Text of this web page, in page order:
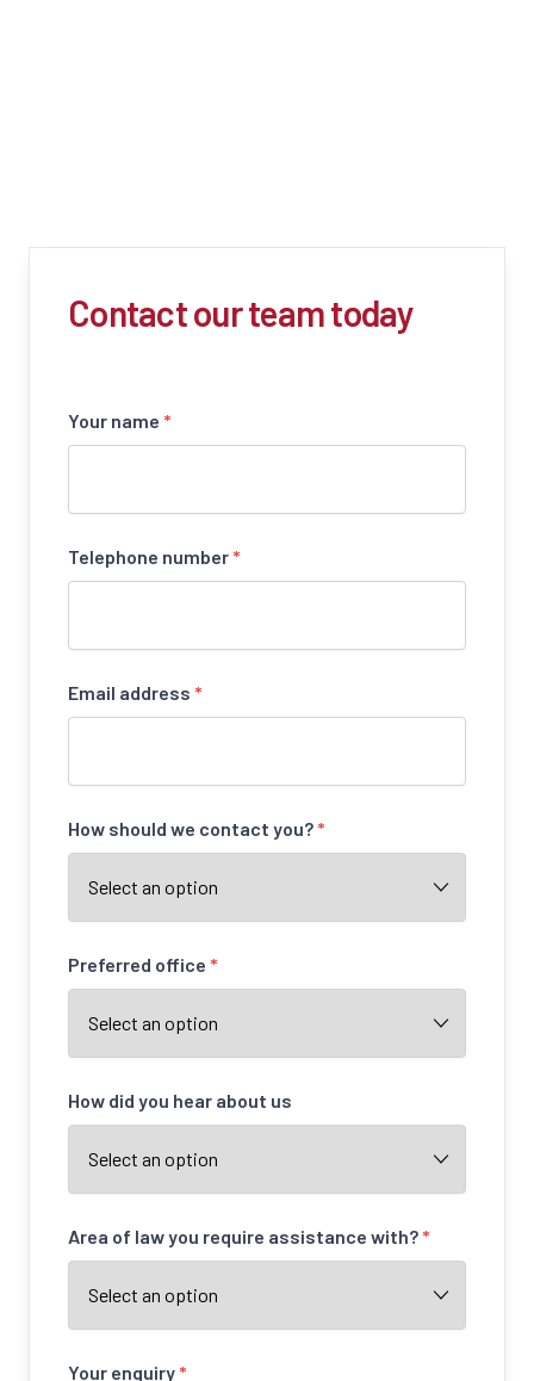
Contact our team today
Your name *
Telephone number*
Email address *
How should we contact you?*
Preferred office *
How did you hear about us
Area of law you require assistance with?*
Your enquiry*